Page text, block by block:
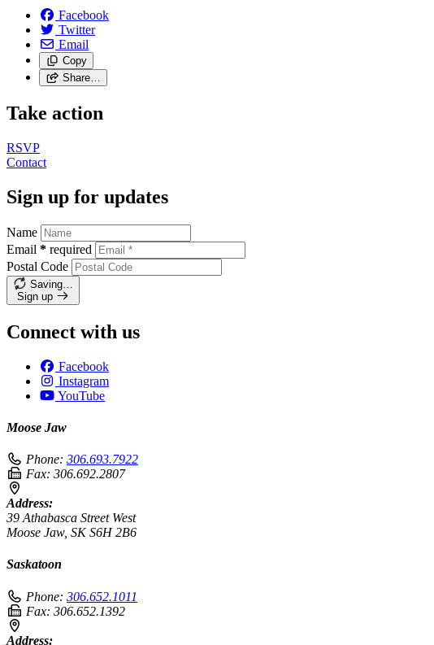
Facebook
Twitter
Email
Copy
Share…
Take action
RSVP
Contact
Sign up for updates
Name
Email * required
Postal Code
Saving…
Sign up
Connect with us
Facebook
Instagram
YouTube
Moose Jaw
Phone: 306.693.7922
Fax: 306.692.2807
Address:
39 Athabasca Street West
Moose Jaw, SK S6H 2B6
Saskatoon
Phone: 306.652.1011
Fax: 306.652.1392
Address: